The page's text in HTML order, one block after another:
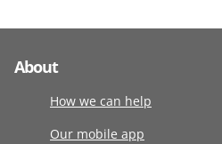
About
How we can help
Our mobile app